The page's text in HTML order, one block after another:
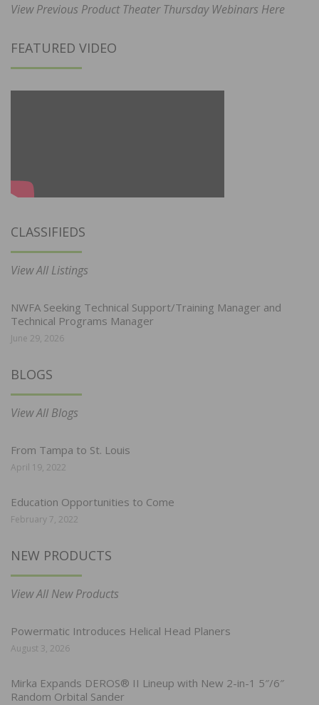
View Previous Product Theater Thursday Webinars Here
FEATURED VIDEO
CLASSIFIEDS
View All Listings
NWFA Seeking Technical Support/Training Manager and
Technical Programs Manager
June 29, 2026
BLOGS
View All Blogs
From Tampa to St. Louis
April 19, 2022
Education Opportunities to Come
February 7, 2022
NEW PRODUCTS
View All New Products
Powermatic Introduces Helical Head Planers
August 3, 2026
Mirka Expands DEROS® II Lineup with New 2-in-1 5″/6″
Random Orbital Sander